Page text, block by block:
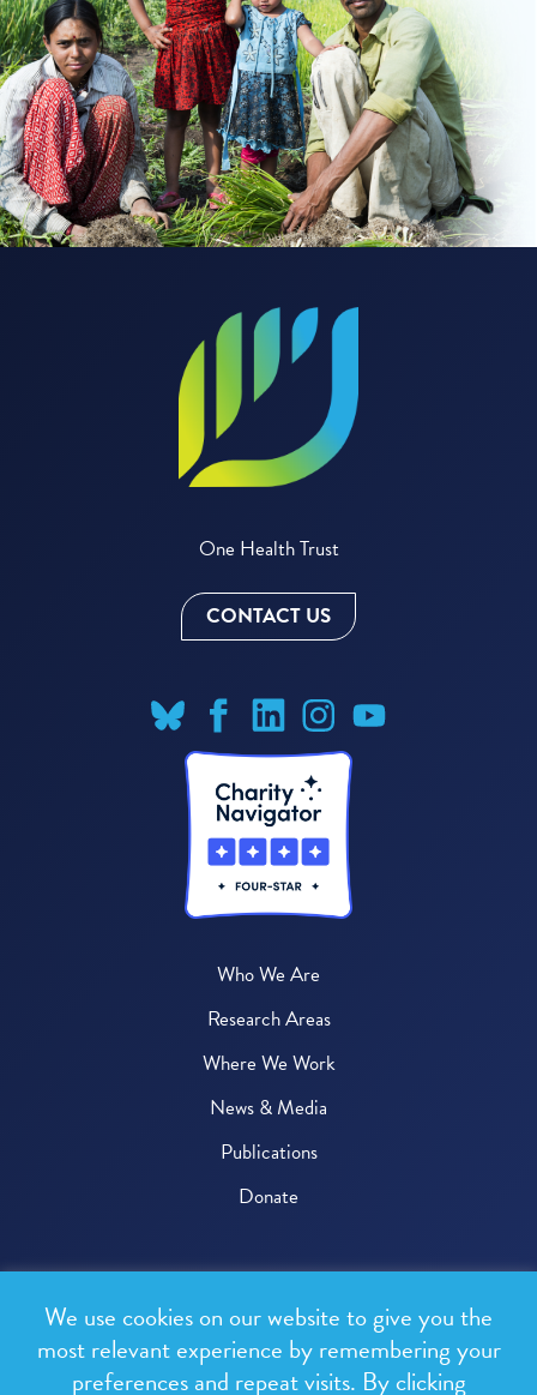
One Health Trust
CONTACT US
Who We Are
Research Areas
Where We Work
News & Media
Publications
Donate
All rights reserved.
Privacy Policy
We use cookies on our website to give you the
most relevant experience by remembering your
preferences and repeat visits. By clicking